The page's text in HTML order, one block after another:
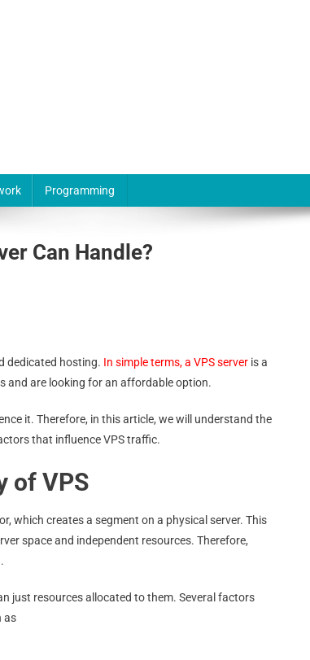
Programming
Can Handle?
dedicated hosting. In simple terms, a VPS server is a
and are looking for an affordable option.
it. Therefore, in this article, we will understand the
that influence VPS traffic.
of VPS
which creates a segment on a physical server. This
space and independent resources. Therefore,
just resources allocated to them. Several factors
as